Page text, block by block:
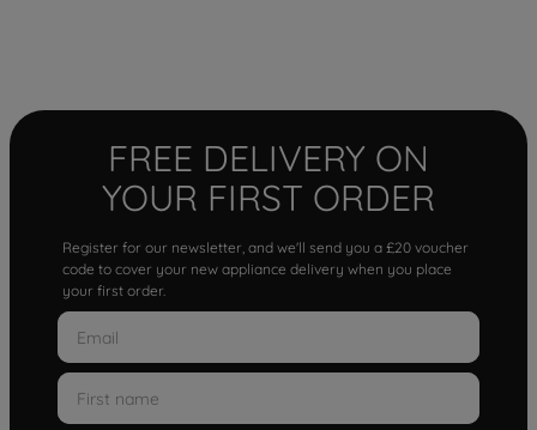
FREE DELIVERY ON
YOUR FIRST ORDER
Register for our newsletter, and we'll send you a £20 voucher
code to cover your new appliance delivery when you place
your first order.